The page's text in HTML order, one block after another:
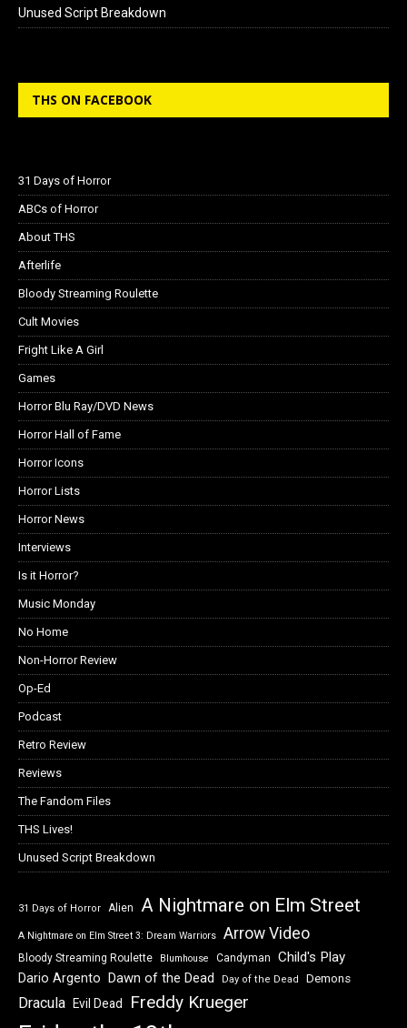
Unused Script Breakdown
THS ON FACEBOOK
31 Days of Horror
ABCs of Horror
About THS
Afterlife
Bloody Streaming Roulette
Cult Movies
Fright Like A Girl
Games
Horror Blu Ray/DVD News
Horror Hall of Fame
Horror Icons
Horror Lists
Horror News
Interviews
Is it Horror?
Music Monday
No Home
Non-Horror Review
Op-Ed
Podcast
Retro Review
Reviews
The Fandom Files
THS Lives!
Unused Script Breakdown
31 Days of Horror Alien A Nightmare on Elm Street
A Nightmare on Elm Street 3: Dream Warriors Arrow Video
Bloody Streaming Roulette Blumhouse Candyman Child's Play
Dario Argento Dawn of the Dead Day of the Dead Demons
Dracula Evil Dead Freddy Krueger